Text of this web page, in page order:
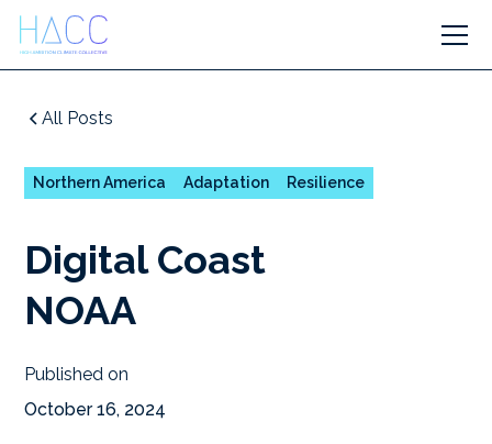
All Posts
Northern America Adaptation Resilience
Digital Coast
NOAA
Published on
October 16, 2024